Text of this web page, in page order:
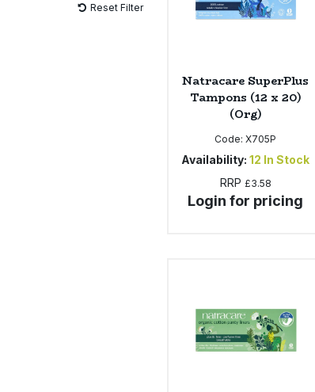
Reset Filter
Natracare SuperPlus
Tampons (12 x 20)
(Org)
Code:X705P
Availability: 12 In Stock
RRP £3.58
Login for pricing